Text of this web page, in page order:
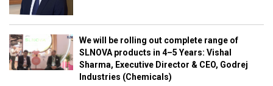
We will be rolling out complete range of
SLNOVA products in 4–5 Years: Vishal
Sharma, Executive Director & CEO, Godrej
Industries (Chemicals)